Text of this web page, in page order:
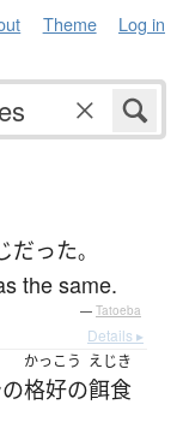
Theme Log in
だった。
the same.
— Tatoeba
Details ▸
の
かっこう
格好の
えじき
餌食